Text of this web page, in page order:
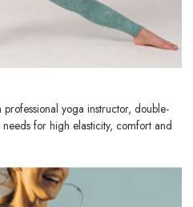
yoga instructor, double-
for high elasticity, comfort and